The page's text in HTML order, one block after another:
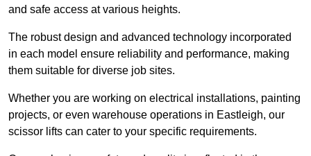
and safe access at various heights.
The robust design and advanced technology incorporated
in each model ensure reliability and performance, making
them suitable for diverse job sites.
Whether you are working on electrical installations, painting
projects, or even warehouse operations in Eastleigh, our
scissor lifts can cater to your specific requirements.